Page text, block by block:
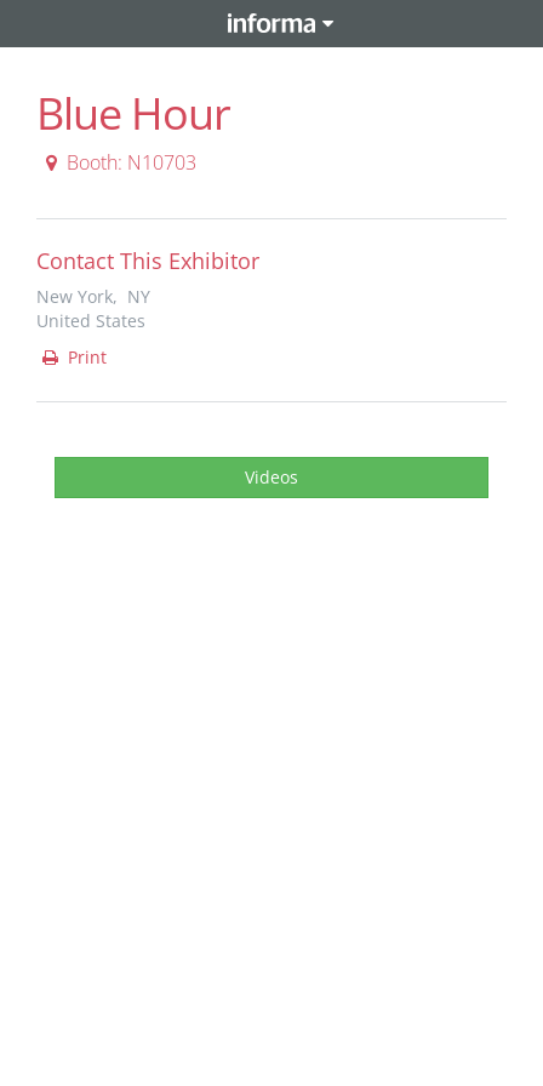
Blue Hour
Booth: N10703
Contact This Exhibitor
New York, NY
United States
Print
Videos